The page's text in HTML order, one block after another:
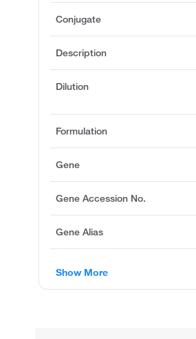
Conjugate
Description
Dilution
Formulation
Gene
Gene Accession No.
Gene Alias
Show More